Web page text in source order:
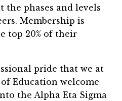
phases and levels
Membership is
top 20% of their
pride that we at
Education welcome
the Alpha Eta Sigma